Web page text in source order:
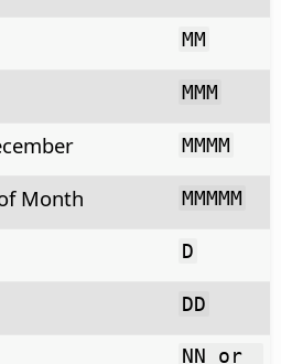
MM
MMM
MMMM
Month MMMMM
D
DD
NN or